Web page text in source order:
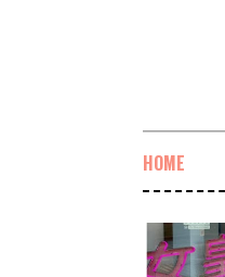
HOME